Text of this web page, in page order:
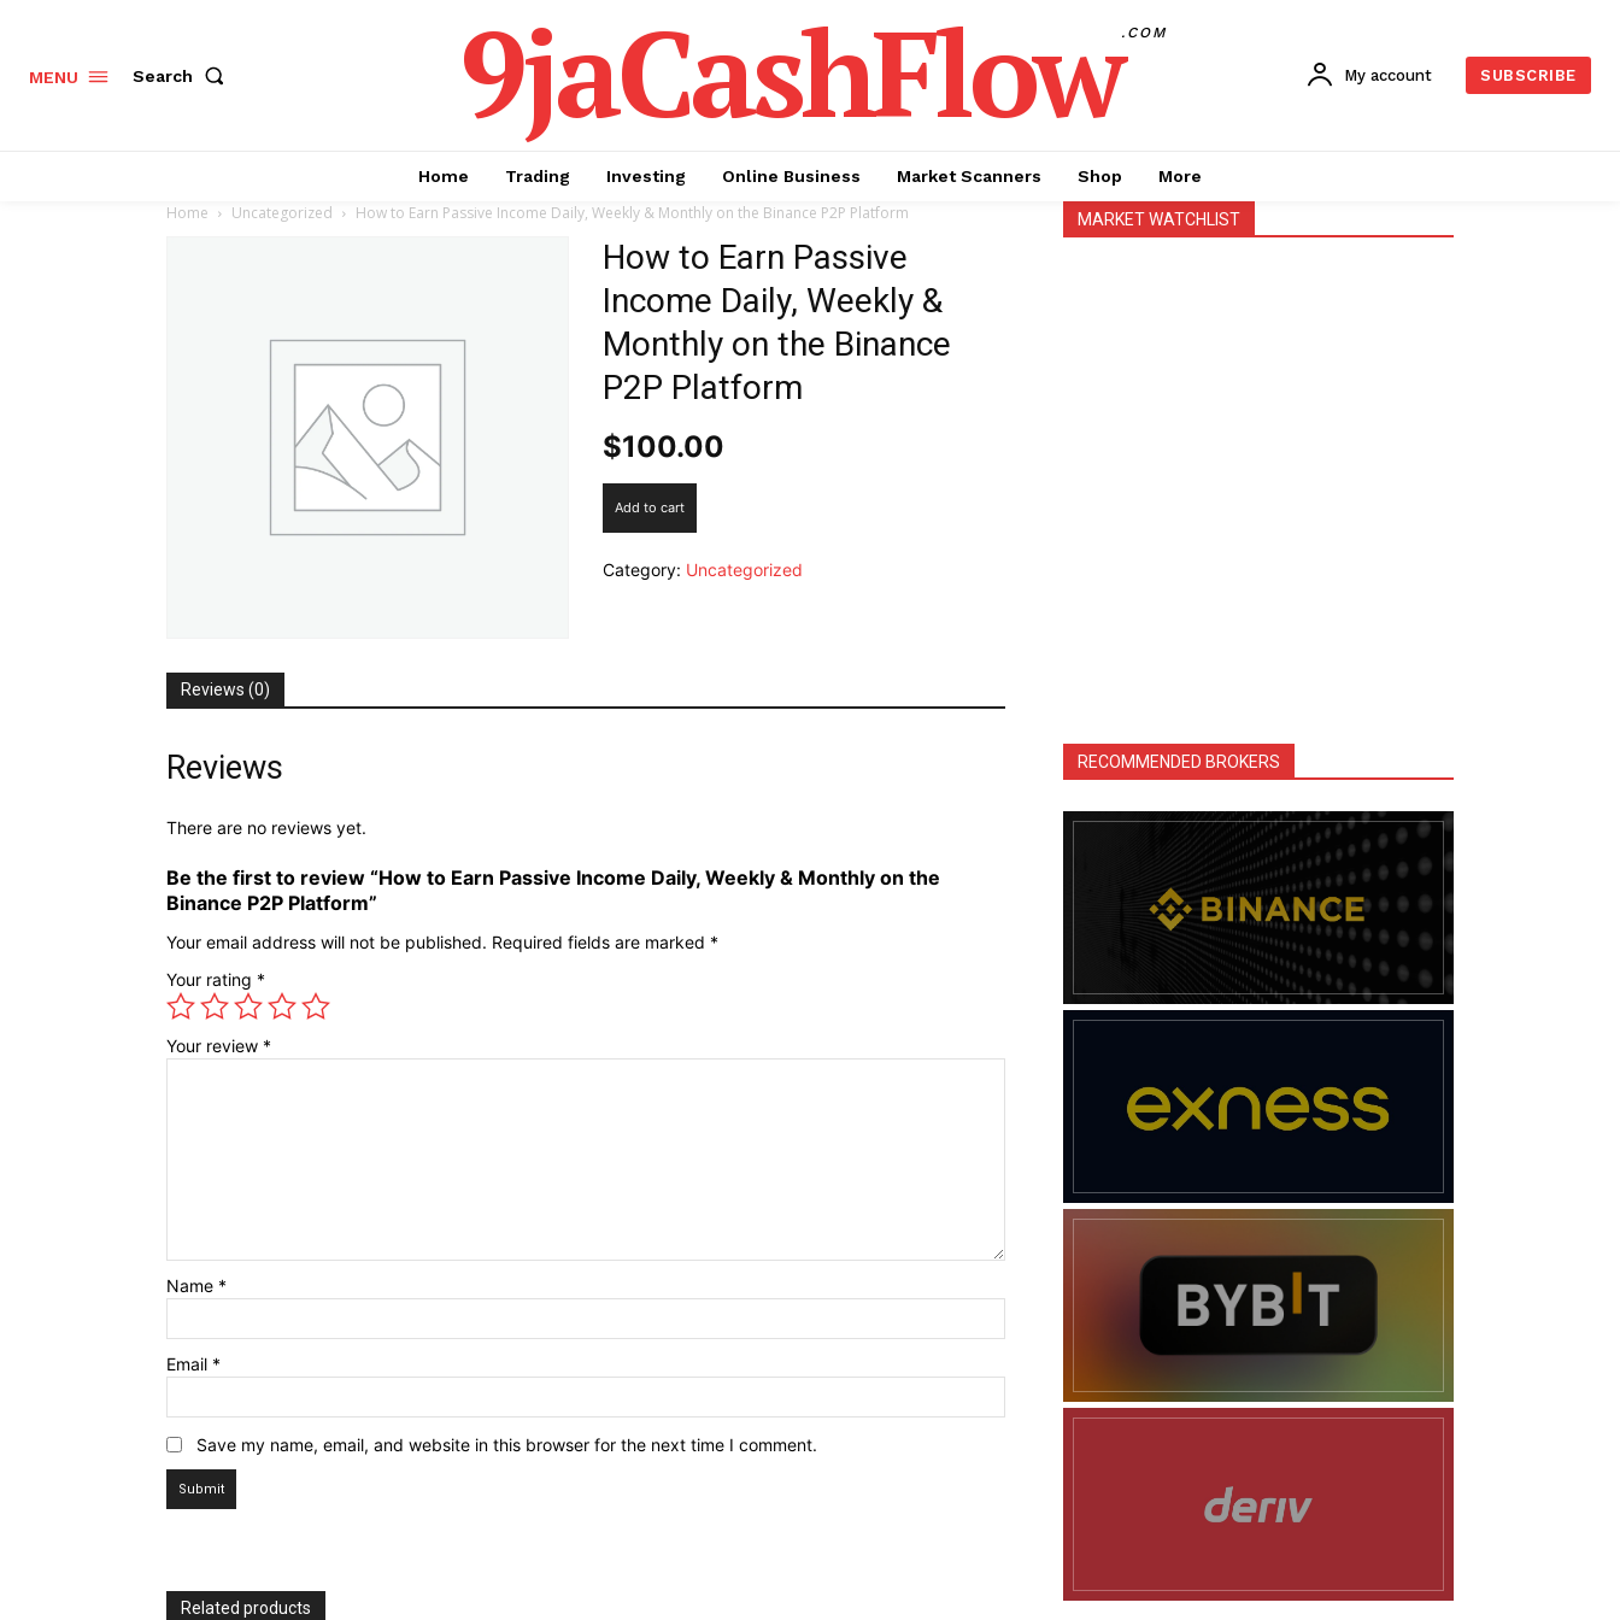
News Week
Shop
Account
Book a Call
Terms & Conditions
MENU Search 9jaCashFlow.COM
My account SUBSCRIBE
Home Trading Investing Online Business Market Scanners Shop More
Home Uncategorized How to Earn Passive Income Daily, Weekly & Monthly on the Binance P2P Platform
How to Earn Passive
Income Daily, Weekly &
Monthly on the Binance
P2P Platform
$100.00
Passive
Add to cart
Category: Uncategorized
Reviews (0)
Reviews
There are no reviews yet.
Be the first to review “How to Earn Passive Income Daily, Weekly & Monthly on the
Binance P2P Platform”
Your email address will not be published. Required fields are marked *
Your rating *
Your review *
Name *
Email *
Save my name, email, and website in this browser for the next time I comment.
Related products
MARKET WATCHLIST
RECOMMENDED BROKERS